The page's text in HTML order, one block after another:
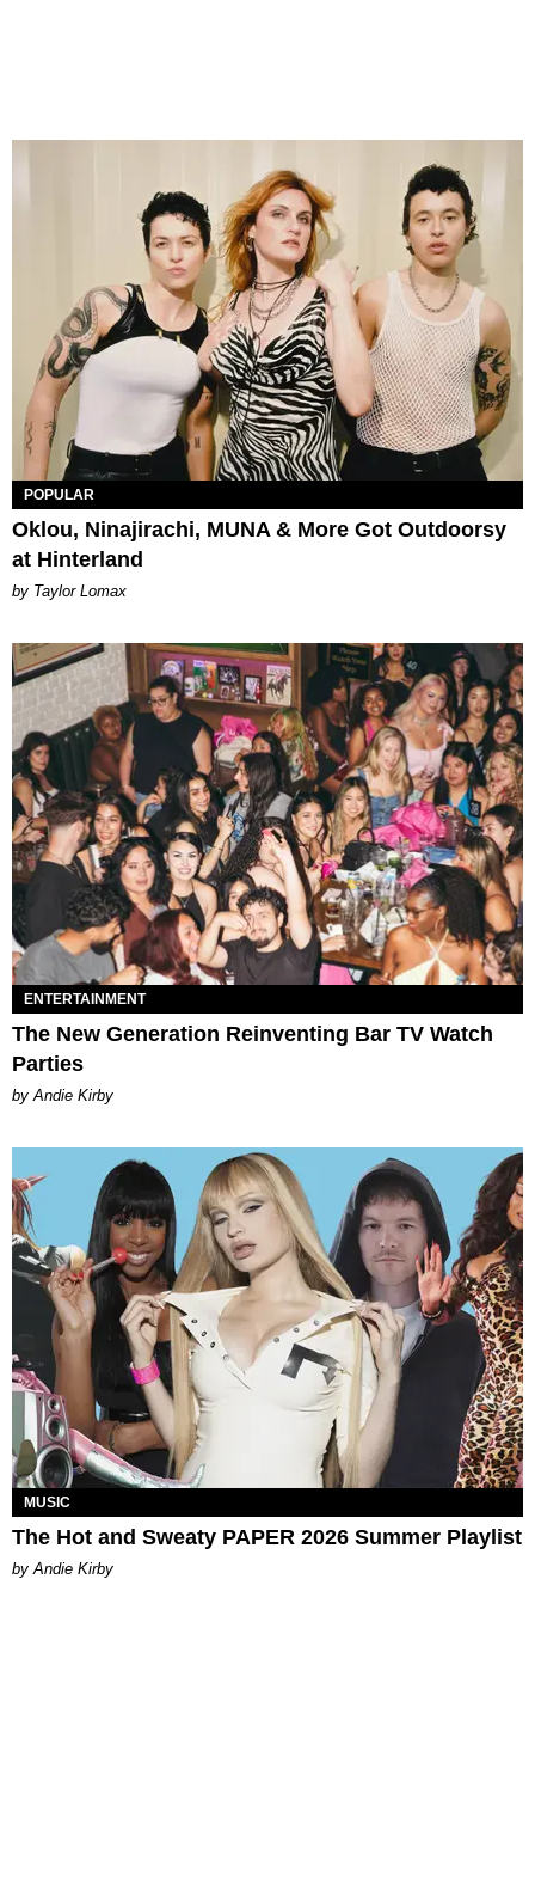
POPULAR
Oklou, Ninajirachi, MUNA & More Got Outdoorsy
at Hinterland
by Taylor Lomax
ENTERTAINMENT
The New Generation Reinventing Bar TV Watch
Parties
by Andie Kirby
MUSIC
The Hot and Sweaty PAPER 2026 Summer Playlist
by Andie Kirby